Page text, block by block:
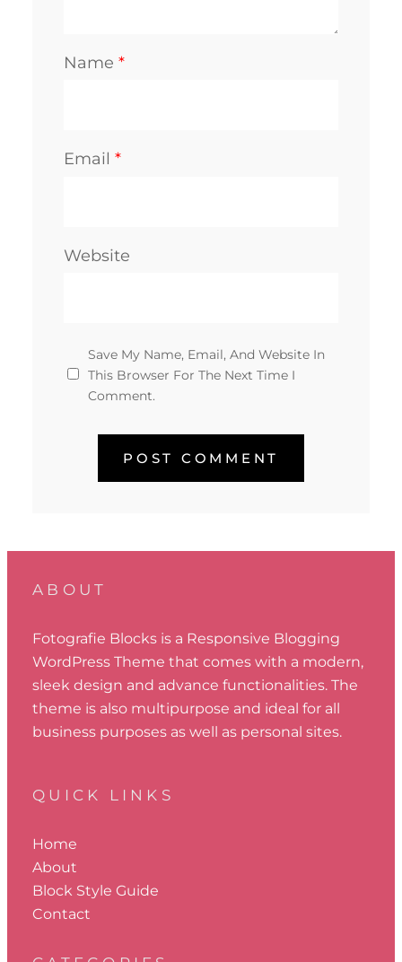
Name *
Email *
Website
Save My Name, Email, And Website In
This Browser For The Next Time I
Comment.
ABOUT
Fotografie Blocks is a Responsive Blogging
WordPress Theme that comes with a modern,
sleek design and advance functionalities. The
theme is also multipurpose and ideal for all
business purposes as well as personal sites.
QUICK LINKS
Home
About
Block Style Guide
Contact